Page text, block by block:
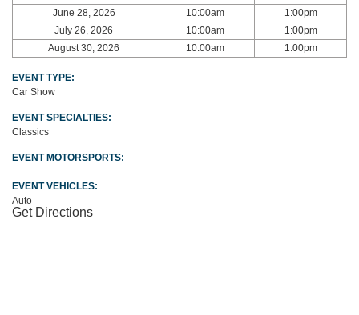
June 28, 2026
10:00am
1:00pm
July 26, 2026
10:00am
1:00pm
August 30, 2026
10:00am 1:00pm
EVENT TYPE:
Car Show
EVENT SPECIALTIES:
Classics
EVENT MOTORSPORTS:
EVENT VEHICLES:
Auto
Get Directions